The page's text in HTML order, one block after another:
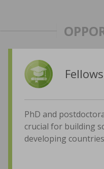
PhD and
crucial for building
developing countries